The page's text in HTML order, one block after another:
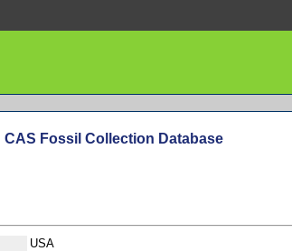
CAS Fossil Collection Database
USA